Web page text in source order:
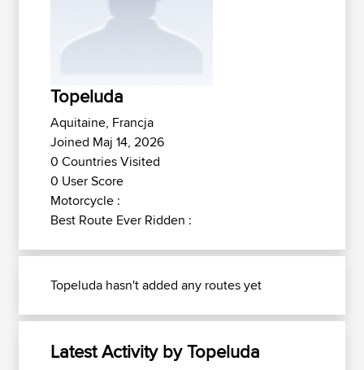
Topeluda
Aquitaine, Francja
Joined Maj 14, 2026
0 Countries Visited
0 User Score
Motorcycle :
Best Route Ever Ridden :
Topeluda hasn't added any routes yet
Latest Activity by Topeluda